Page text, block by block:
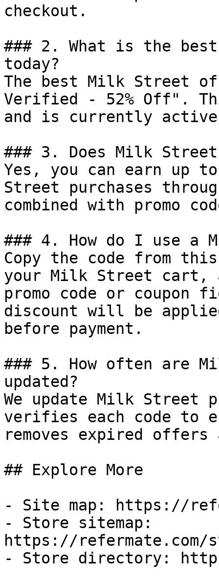
checkout.
### 2. What is the
today?
The best Milk Street
Verified - 52% Off".
and is currently
### 3. Does Milk
Yes, you can earn up
Street purchases
combined with promo
### 4. How do I use a
Copy the code from
your Milk Street cart,
promo code or coupon
discount will be
before payment.
### 5. How often are
updated?
We update Milk Street
verifies each code to
removes expired
## Explore More
- Site map: https://
- Store sitemap:
https://refermate.com/
- Store directory: